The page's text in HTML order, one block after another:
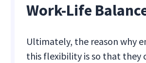
Work-Life
Ultimately, the reason why
this flexibility is so that they